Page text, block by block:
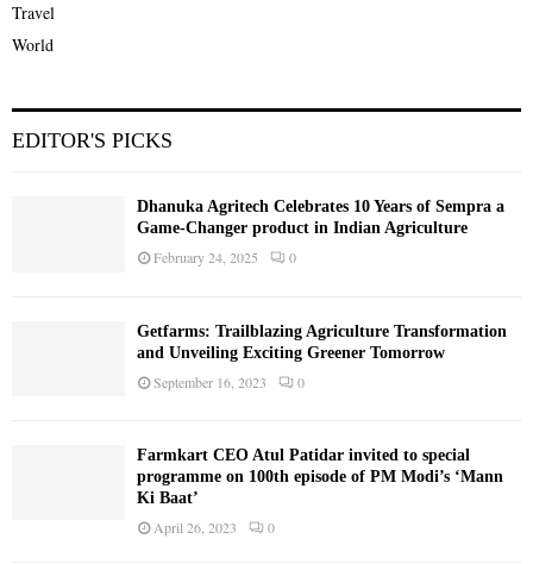
Travel
World
EDITOR'S PICKS
Dhanuka Agritech Celebrates 10 Years of Sempra a
Game-Changer product in Indian Agriculture
February 24, 2025 0
Getfarms: Trailblazing Agriculture Transformation
and Unveiling Exciting Greener Tomorrow
September 16, 2023 0
Farmkart CEO Atul Patidar invited to special
programme on 100th episode of PM Modi’s ‘Mann
Ki Baat’
April 26, 2023 0